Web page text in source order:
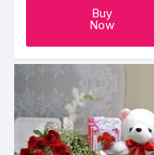
Buy
Now